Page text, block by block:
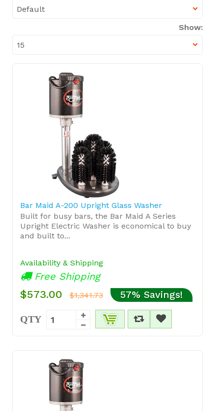
Show:
Bar Maid A-200 Upright Glass Washer
Built for busy bars, the Bar Maid A Series
Upright Electric Washer is economical to buy
and built to...
Availability & Shipping
Free Shipping
$573.00 $1,341.73 57% Savings!
QTY